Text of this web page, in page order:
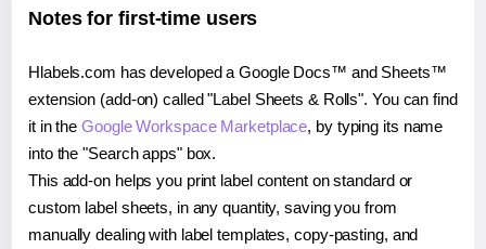
Notes for first-time users
Hlabels.com has developed a Google Docs™ and Sheets™
extension (add-on) called "Label Sheets & Rolls". You can find
it in theGoogle Workspace Marketplace, by typing its name
into the "Search apps" box.
This add-on helps you print label content on standard or
custom label sheets, in any quantity, saving you from
manually dealing with label templates, copy-pasting, and